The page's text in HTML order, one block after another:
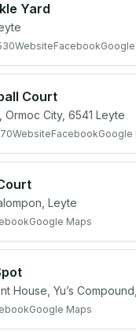
Yard
WebsiteFacebook
Court
Ormoc City, 6541 Leyte
WebsiteFacebookGoogle
Leyte
Google Maps
House, Yu’s
Google Maps